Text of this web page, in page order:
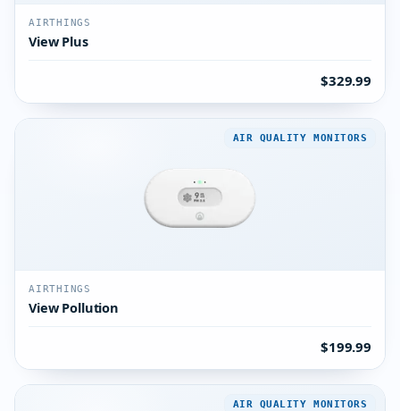
AIRTHINGS
View Plus
$329.99
AIR QUALITY MONITORS
AIRTHINGS
View Pollution
$199.99
AIR QUALITY MONITORS